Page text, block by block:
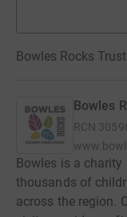
Bowles Rocks
Bowles
RCN
Bowles is a charity
thousands of
across the region.